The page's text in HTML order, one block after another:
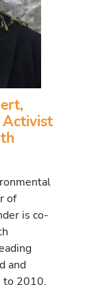
Activist
of
is co-
and
to 2010.